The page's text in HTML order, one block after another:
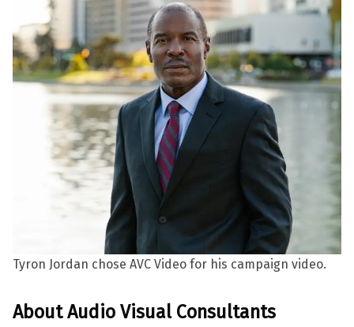
Tyron Jordan chose AVC Video for his campaign video.
About Audio Visual Consultants